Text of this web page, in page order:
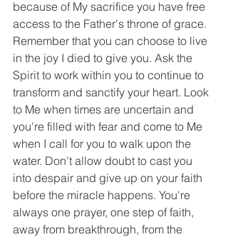
because of My sacrifice you have free
access to the Father's throne of grace.
Remember that you can choose to live
in the joy I died to give you. Ask the
Spirit to work within you to continue to
transform and sanctify your heart. Look
to Me when times are uncertain and
you're filled with fear and come to Me
when I call for you to walk upon the
water. Don't allow doubt to cast you
into despair and give up on your faith
before the miracle happens. You're
always one prayer, one step of faith,
away from breakthrough, from the